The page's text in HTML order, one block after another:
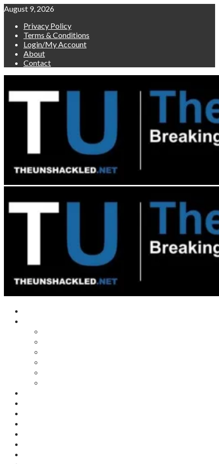
Skip
content
August 9, 2026
Privacy Policy
Terms & Conditions
Login/My Account
About
Contact